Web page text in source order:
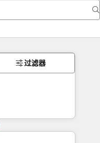
过滤器